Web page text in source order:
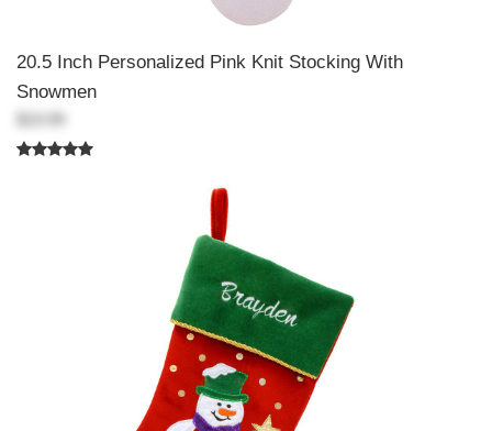
20.5 Inch Personalized Pink Knit Stocking With
Snowmen